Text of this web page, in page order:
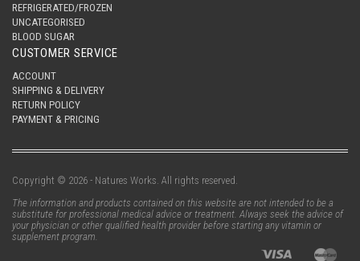
REFRIGERATED/FROZEN
UNCATEGORISED
BLOOD SUGAR
CUSTOMER SERVICE
ACCOUNT
SHIPPING & DELIVERY
RETURN POLICY
PAYMENT & PRICING
Copyright © 2026 - Natures Works. All rights reserved.
The information and products contained on this website are not intended to be a
substitute for professional medical advice or treatment. Always seek the advice of
your physician or other qualified health provider before starting any vitamin or
supplement program.